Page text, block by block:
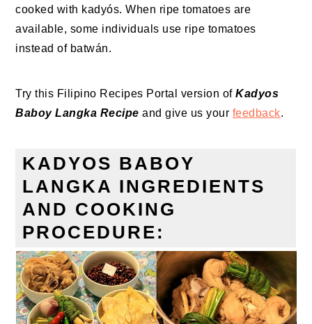
cooked with kadyós. When ripe tomatoes are
available, some individuals use ripe tomatoes
instead of batwán.
Try this Filipino Recipes Portal version ofKadyos
Baboy Langka Recipe and give us your feedback.
KADYOS BABOY
LANGKA INGREDIENTS
AND COOKING
PROCEDURE: